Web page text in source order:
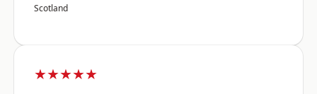
Scotland
★★★★★